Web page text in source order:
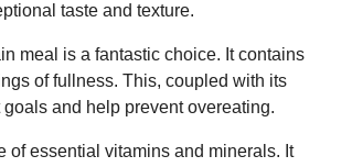
taste and texture.
meal is a fantastic choice. It contains
of fullness. This, coupled with its
and help prevent overeating.
of essential vitamins and minerals. It